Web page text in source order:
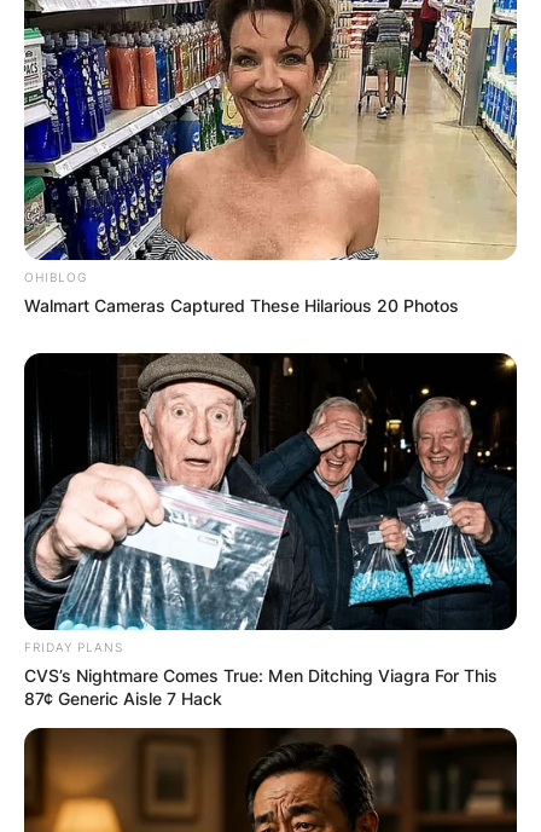
OHIBLOG
Walmart Cameras Captured These Hilarious 20 Photos
FRIDAY PLANS
CVS’s Nightmare Comes True: Men Ditching Viagra For This
87¢ Generic Aisle 7 Hack